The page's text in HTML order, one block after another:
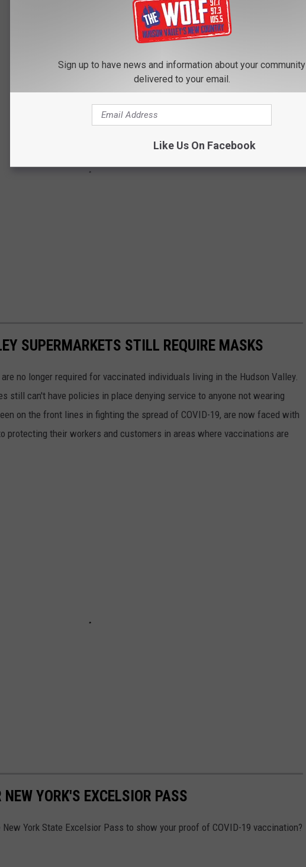
SUPERMARKETS STILL REQUIRE MASKS
no longer required for vaccinated individuals living in the Hudson Valley.
still can't have policies in place denying service to anyone not wearing
on the front lines in fighting the spread of COVID-19, are now faced with
protecting their workers and customers in areas where vaccinations are
YORK'S EXCELSIOR PASS
York State Excelsior Pass to show your proof of COVID-19 vaccination?
Sign up to have news and information about your community
delivered to your email.
Like Us On Facebook